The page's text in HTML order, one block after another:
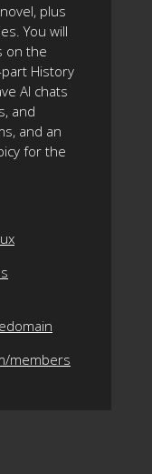
plus
You will
on the
History
AI chats
and
and an
for the
members